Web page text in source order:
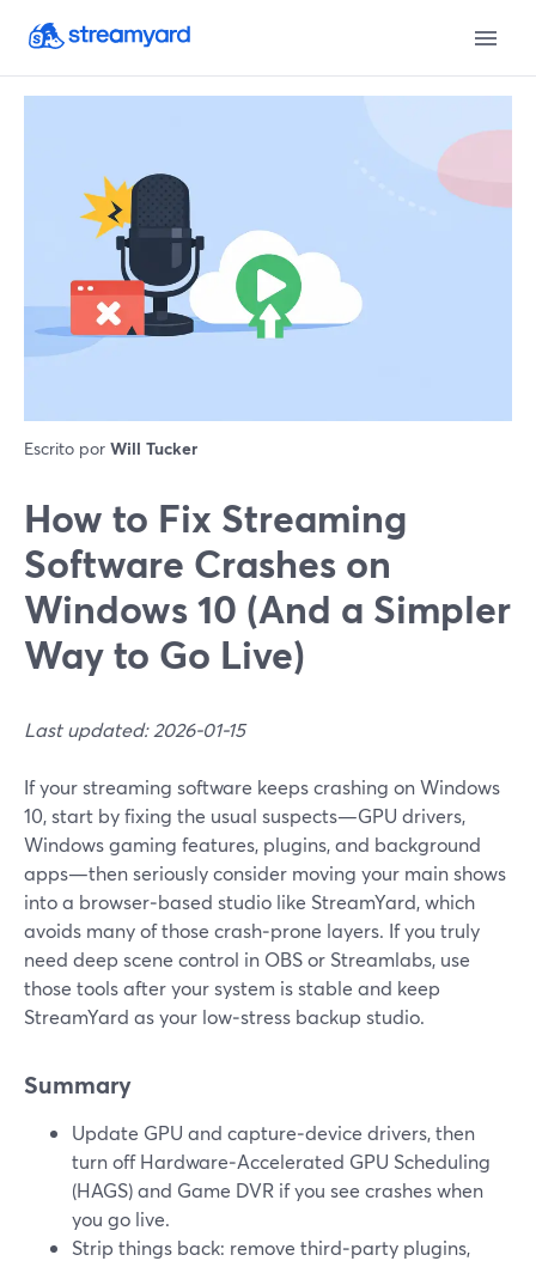
Escrito por Will Tucker
How to Fix Streaming
Software Crashes on
Windows 10 (And a Simpler
Way to Go Live)
Last updated: 2026-01-15
If your streaming software keeps crashing on Windows
10, start by fixing the usual suspects—GPU drivers,
Windows gaming features, plugins, and background
apps—then seriously consider moving your main shows
into a browser‑based studio like StreamYard, which
avoids many of those crash‑prone layers. If you truly
need deep scene control in OBS or Streamlabs, use
those tools after your system is stable and keep
StreamYard as your low‑stress backup studio.
Summary
Update GPU and capture‑device drivers, then
turn off Hardware‑Accelerated GPU Scheduling
(HAGS) and Game DVR if you see crashes when
you go live.
Strip things back: remove third‑party plugins,